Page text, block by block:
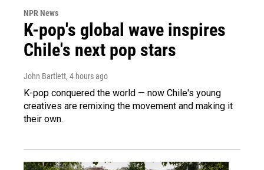
NPR News
K-pop's global wave inspires
Chile's next pop stars
John Bartlett, 4 hours ago
K-pop conquered the world — now Chile's young
creatives are remixing the movement and making it
their own.